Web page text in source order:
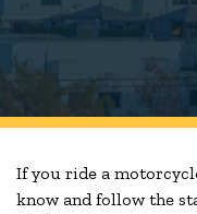
If you ride a
know and follow the